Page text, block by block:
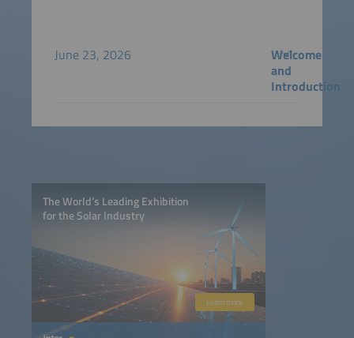
June 23, 2026
Welcome
and
Introduction
The World’s Leading Exhibition
for the Solar Industry
Learn more